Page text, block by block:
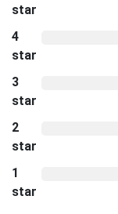
star
4
star
3
star
2
star
1
star